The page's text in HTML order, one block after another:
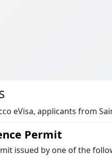
eVisa, applicants from
Permit
issued by one of the